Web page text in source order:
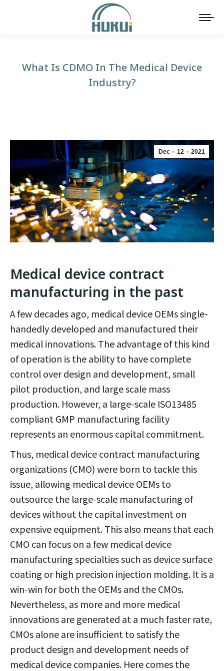
What Is CDMO In The Medical Device
Industry?
Dec 12 2021
Medical device contract
manufacturing in the past
A few decades ago, medical device OEMs single-
handedly developed and manufactured their
medical innovations. The advantage of this kind
of operation is the ability to have complete
control over design and development, small
pilot production, and large scale mass
production. However, a large-scale ISO13485
compliant GMP manufacturing facility
represents an enormous capital commitment.
Thus, medical device contract manufacturing
organizations (CMO) were born to tackle this
issue, allowing medical device OEMs to
outsource the large-scale manufacturing of
devices without the capital investment on
expensive equipment. This also means that each
CMO can focus on a few medical device
manufacturing specialties such as device surface
coating or high precision injection molding. It is a
win-win for both the OEMs and the CMOs.
Nevertheless, as more and more medical
innovations are generated at a much faster rate,
CMOs alone are insufficient to satisfy the
product design and development needs of
medical device companies. Here comes the